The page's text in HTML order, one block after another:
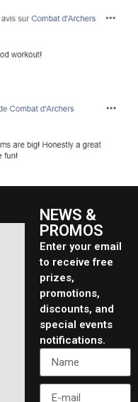
NEWS &
PROMOS
Enter your email
to receive free
prizes,
promotions,
discounts, and
special events
notifications.